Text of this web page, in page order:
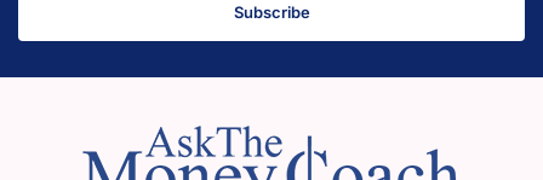
Subscribe